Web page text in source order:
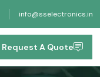
info@sselectronics.in
Request A Quote